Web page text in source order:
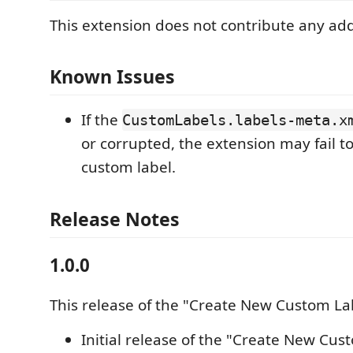
This extension does not contribute any
Known Issues
If the CustomLabels.labels-
or corrupted, the extension may fail
custom label.
Release Notes
1.0.0
This release of the "Create New Custom
Initial release of the "Create New